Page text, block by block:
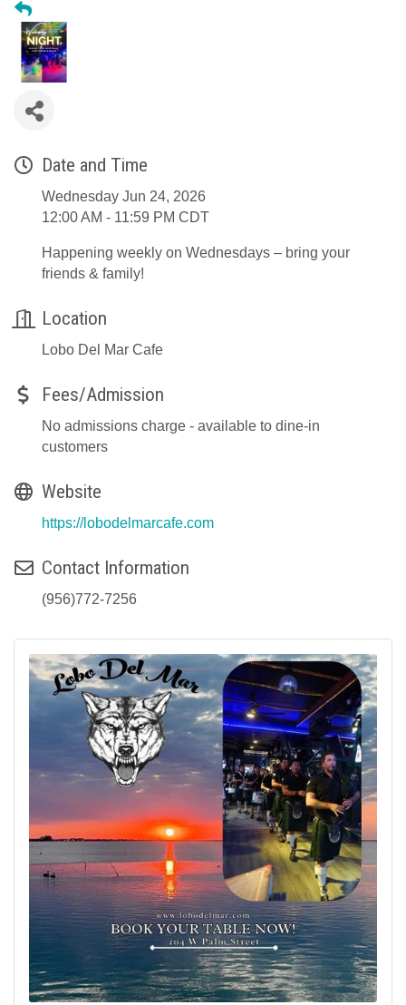
Date and Time
Wednesday Jun 24, 2026
12:00 AM - 11:59 PM CDT
Happening weekly on Wednesdays – bring your
friends & family!
Location
Lobo Del Mar Cafe
Fees/Admission
No admissions charge - available to dine-in
customers
Website
https://lobodelmarcafe.com
Contact Information
(956)772-7256